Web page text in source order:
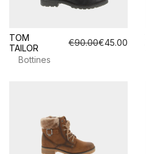
TOM
TAILOR
€90.00€45.00
Bottines